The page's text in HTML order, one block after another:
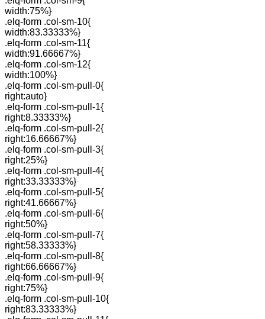
width:75%}
.elq-form .col-sm-10{
width:83.33333%}
.elq-form .col-sm-11{
width:91.66667%}
.elq-form .col-sm-12{
width:100%}
.elq-form .col-sm-pull-0{
right:auto}
.elq-form .col-sm-pull-1{
right:8.33333%}
.elq-form .col-sm-pull-2{
right:16.66667%}
.elq-form .col-sm-pull-3{
right:25%}
.elq-form .col-sm-pull-4{
right:33.33333%}
.elq-form .col-sm-pull-5{
right:41.66667%}
.elq-form .col-sm-pull-6{
right:50%}
.elq-form .col-sm-pull-7{
right:58.33333%}
.elq-form .col-sm-pull-8{
right:66.66667%}
.elq-form .col-sm-pull-9{
right:75%}
.elq-form .col-sm-pull-10{
right:83.33333%}